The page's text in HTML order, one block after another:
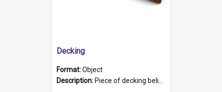
Decking
Format:Object
Description: Piece of decking believed to be from the "HMCS Protector". A single piece of decking that tapers to a point. Stamped on the wider part of the plank is the black text "The Nautical...Eum/ Port Ade...